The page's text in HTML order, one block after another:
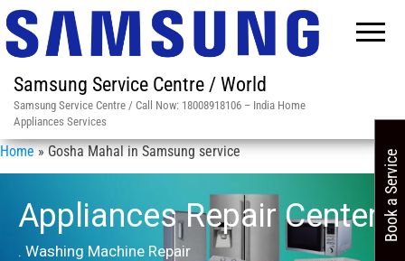
Samsung Service Centre / World
Samsung Service Centre / Call Now: 18008918106 – India Home
Appliances Services
Home»Gosha Mahal in Samsung service
Appliances Repair Center
. Washing Machine Repair
Book a Service